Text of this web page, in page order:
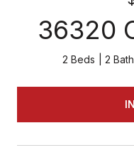
36320
2 Beds 2